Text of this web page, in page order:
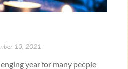
13, 2021
year for many people